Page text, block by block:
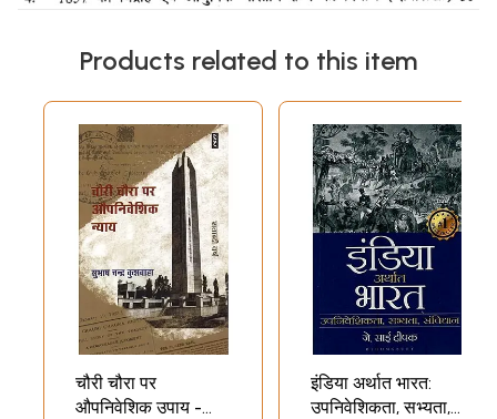
Products related to this item
चौरी चौरा पर
औपनिवेशिक उपाय -
इंडिया अर्थात भारत:
उपनिवेशिकता, सभ्यता,